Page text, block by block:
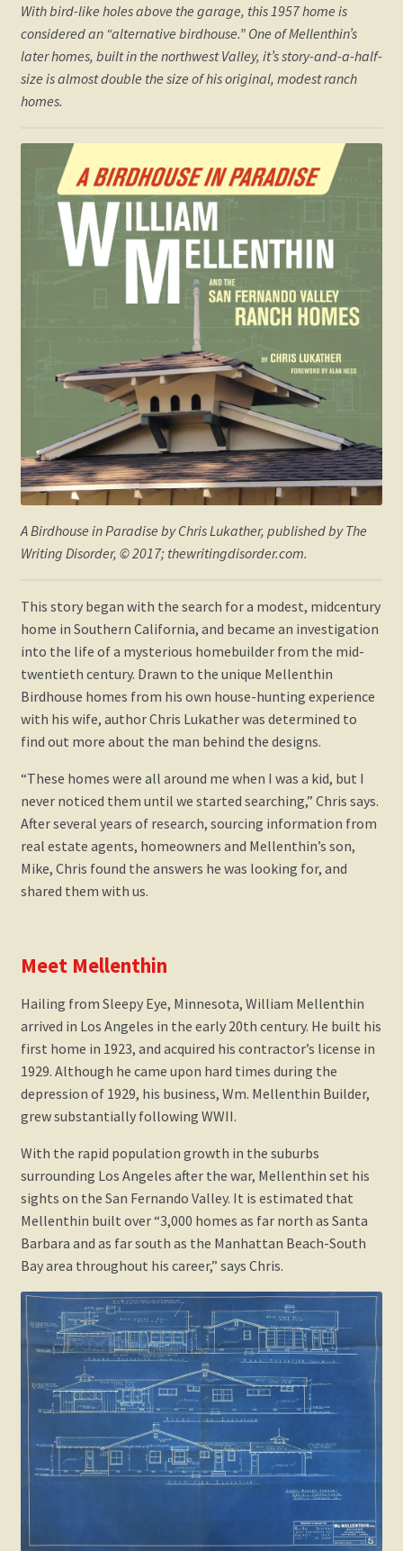
With bird-like holes above the garage, this 1957 home is
considered an “alternative birdhouse.” One of Mellenthin’s
later homes, built in the northwest Valley, it’s story-and-a-half-
size is almost double the size of his original, modest ranch
homes.
A Birdhouse in Paradise by Chris Lukather, published by The
Writing Disorder, © 2017; thewritingdisorder.com.
This story began with the search for a modest, midcentury
home in Southern California, and became an investigation
into the life of a mysterious homebuilder from the mid-
twentieth century. Drawn to the unique Mellenthin
Birdhouse homes from his own house-hunting experience
with his wife, author Chris Lukather was determined to
find out more about the man behind the designs.
“These homes were all around me when I was a kid, but I
never noticed them until we started searching,” Chris says.
After several years of research, sourcing information from
real estate agents, homeowners and Mellenthin’s son,
Mike, Chris found the answers he was looking for, and
shared them with us.
Meet Mellenthin
Hailing from Sleepy Eye, Minnesota, William Mellenthin
arrived in Los Angeles in the early 20th century. He built his
first home in 1923, and acquired his contractor’s license in
1929. Although he came upon hard times during the
depression of 1929, his business, Wm. Mellenthin Builder,
grew substantially following WWII.
With the rapid population growth in the suburbs
surrounding Los Angeles after the war, Mellenthin set his
sights on the San Fernando Valley. It is estimated that
Mellenthin built over “3,000 homes as far north as Santa
Barbara and as far south as the Manhattan Beach-South
Bay area throughout his career,” says Chris.